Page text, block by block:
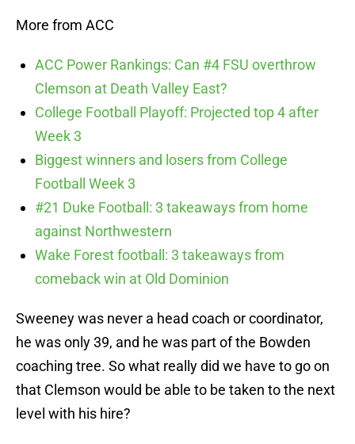
More from ACC
ACC Power Rankings: Can #4 FSU overthrow
Clemson at Death Valley East?
College Football Playoff: Projected top 4 after
Week 3
Biggest winners and losers from College
Football Week 3
#21 Duke Football: 3 takeaways from home
against Northwestern
Wake Forest football: 3 takeaways from
comeback win at Old Dominion
Sweeney was never a head coach or coordinator,
he was only 39, and he was part of the Bowden
coaching tree. So what really did we have to go on
that Clemson would be able to be taken to the next
level with his hire?